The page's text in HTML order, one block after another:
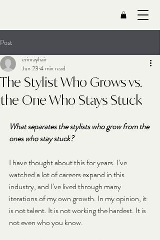
Post
The Stylist Who Grows vs.
the One Who Stays Stuck
erinrayhair
Jun 23 4 min read
What separates the stylists who grow from the
ones who stay stuck?
I have thought about this for years. I’ve
watched a lot of careers expand in this
industry, and I’ve lived through many
iterations of my own growth. In my opinion, it
is not talent. It is not working the hardest. It is
not even who you know.